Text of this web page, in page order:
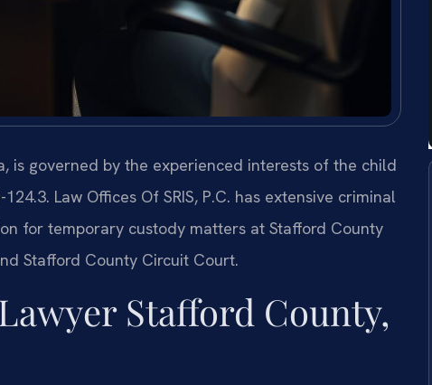
is governed by the experienced interests of the child
Law Offices Of SRIS, P.C. has extensive criminal
for temporary custody matters at Stafford County
Stafford County Circuit Court.
Stafford County,